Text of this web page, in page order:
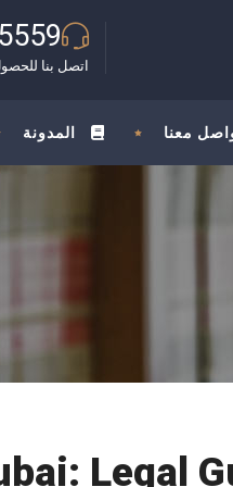
اتصل بنا
معنا المدونة
Legal